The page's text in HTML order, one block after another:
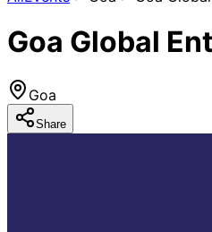
Goa Global
Goa
Share